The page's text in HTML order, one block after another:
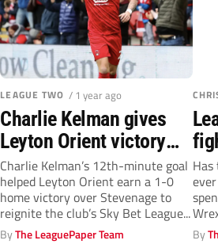
LEAGUE TWO / 1 year ago
Charlie Kelman gives
Leyton Orient victory
against Stevenage
Charlie Kelman’s 12th-minute goal
helped Leyton Orient earn a 1-0
home victory over Stevenage to
reignite the club’s Sky Bet League...
ByThe LeaguePaper Team
to
By